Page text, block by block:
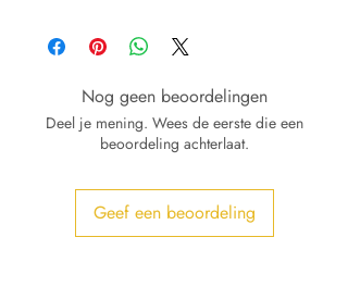
Nog geen beoordelingen
Deel je mening. Wees de eerste die een
beoordeling achterlaat.
Geef een beoordeling